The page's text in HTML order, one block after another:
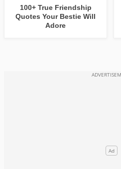
100+ True Friendship
Quotes Your Bestie Will
Adore